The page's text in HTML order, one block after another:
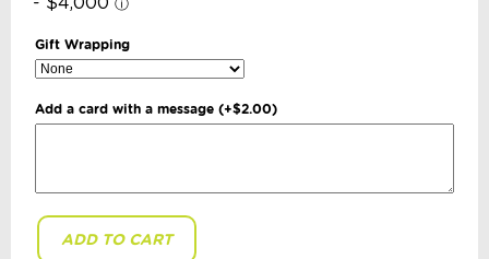
Gift Wrapping
Add a card with a message (+$2.00)
Little
ADD TO CART